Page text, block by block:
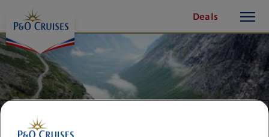
Content
Deals
button